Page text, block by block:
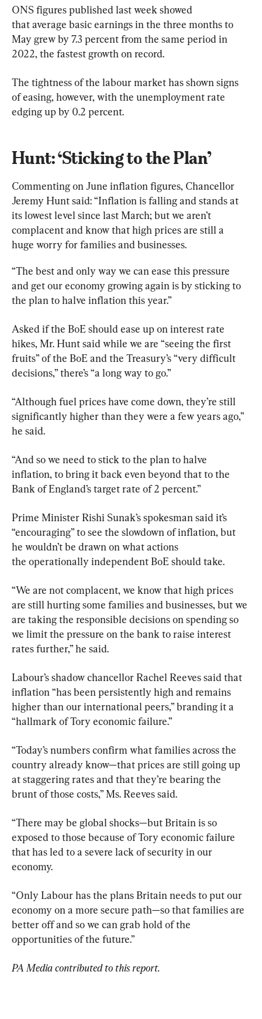
ONS figures published last week showed
that average basic earnings in the three months to
May grew by 7.3 percent from the same period in
2022, the fastest growth on record.
The tightness of the labour market has shown signs
of easing, however, with the unemployment rate
edging up by 0.2 percent.
Hunt: ‘Sticking to the Plan’
Commenting on June inflation figures, Chancellor
Jeremy Hunt said: “Inflation is falling and stands at
its lowest level since last March; but we aren’t
complacent and know that high prices are still a
huge worry for families and businesses.
“The best and only way we can ease this pressure
and get our economy growing again is by sticking to
the plan to halve inflation this year.”
Asked if the BoE should ease up on interest rate
hikes, Mr. Hunt said while we are “seeing the first
fruits” of the BoE and the Treasury’s “very difficult
decisions,” there’s “a long way to go.”
“Although fuel prices have come down, they’re still
significantly higher than they were a few years ago,”
he said.
“And so we need to stick to the plan to halve
inflation, to bring it back even beyond that to the
Bank of England’s target rate of 2 percent.”
Prime Minister Rishi Sunak’s spokesman said it’s
“encouraging” to see the slowdown of inflation, but
he wouldn’t be drawn on what actions
the operationally independent BoE should take.
“We are not complacent, we know that high prices
are still hurting some families and businesses, but we
are taking the responsible decisions on spending so
we limit the pressure on the bank to raise interest
rates further,” he said.
Labour’s shadow chancellor Rachel Reeves said that
inflation “has been persistently high and remains
higher than our international peers,” branding it a
“hallmark of Tory economic failure.”
“Today’s numbers confirm what families across the
country already know—that prices are still going up
at staggering rates and that they’re bearing the
brunt of those costs,” Ms. Reeves said.
“There may be global shocks—but Britain is so
exposed to those because of Tory economic failure
that has led to a severe lack of security in our
economy.
“Only Labour has the plans Britain needs to put our
economy on a more secure path—so that families are
better off and so we can grab hold of the
opportunities of the future.”
PA Media contributed to this report.